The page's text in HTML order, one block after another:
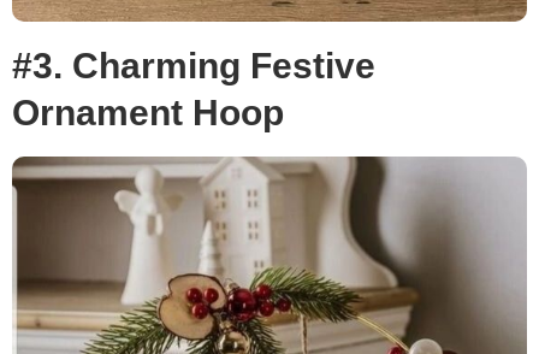
#3. Charming Festive
Ornament Hoop